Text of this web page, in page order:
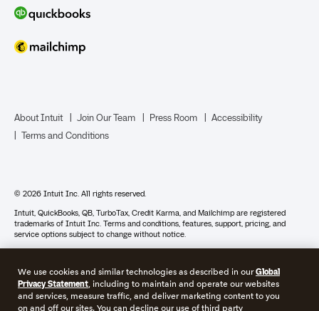
About Intuit Join Our Team Press Room
Accessibility
Terms and Conditions
© 2026 Intuit Inc. All rights reserved.
Intuit, QuickBooks, QB, TurboTax, Credit Karma, and Mailchimp are registered
trademarks of Intuit Inc. Terms and conditions, features, support, pricing, and
service options subject to change without notice.
About cookies Manage cookies
We use cookies and similar technologies as described in ourGlobal
Privacy Statement, including to maintain and operate our websites
and services, measure traffic, and deliver marketing content to you
on and off our sites. You can decline our use of third party